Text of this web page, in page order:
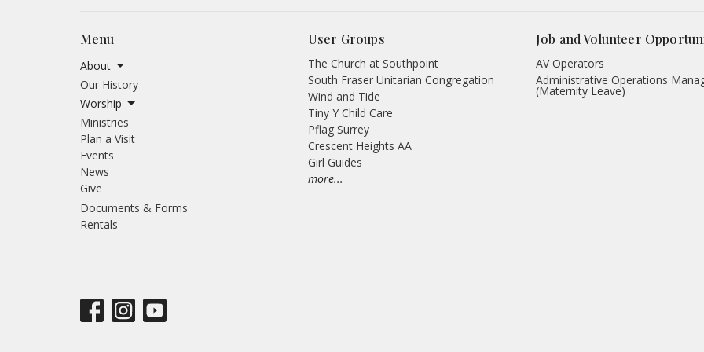
Menu
About
Our History
Worship
Ministries
Plan a Visit
Events
News
Give
Documents & Forms
Rentals
User Groups
The Church at Southpoint
South Fraser Unitarian Congregation
Wind and Tide
Tiny Y Child Care
Pflag Surrey
Crescent Heights AA
Girl Guides
more...
Job and Volunteer
AV Operators
Administrative Operations
(Maternity Leave)